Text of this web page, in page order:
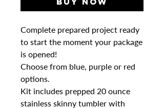
Complete prepared project ready
to start the moment your package
is opened!
Choose from blue, purple or red
options.
Kit includes prepped 20 ounce
stainless skinny tumbler with